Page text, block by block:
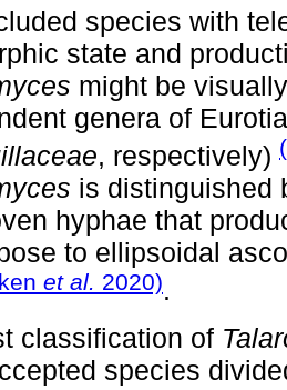
species with
state and
might be
genera of
, respectively)
is distinguished
hyphae that
to ellipsoidal
et al. 2020).
classification of
species